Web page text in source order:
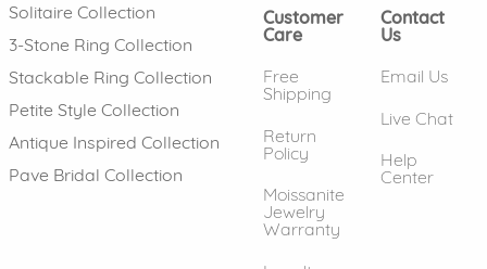
Solitaire Collection
3-Stone Ring Collection
Stackable Ring Collection
Petite Style Collection
Antique Inspired Collection
Pave Bridal Collection
Customer
Care
Free
Shipping
Return
Policy
Moissanite
Jewelry
Warranty
Contact
Us
Email Us
Live Chat
Help
Center